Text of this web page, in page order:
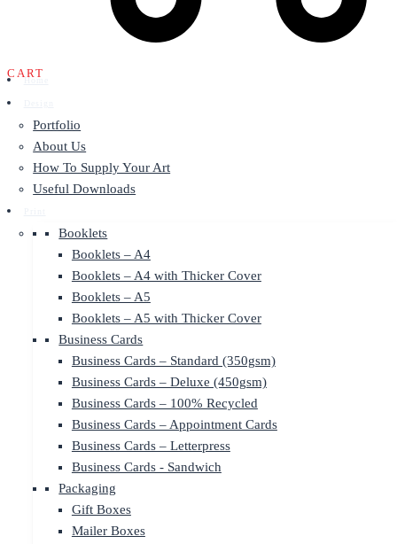
CART
Portfolio
About Us
How To Supply Your Art
Useful Downloads
Booklets
Booklets – A4
Booklets – A4 with Thicker Cover
Booklets – A5
Booklets – A5 with Thicker Cover
Business Cards
Business Cards – Standard (350gsm)
Business Cards – Deluxe (450gsm)
Business Cards – 100% Recycled
Business Cards – Appointment Cards
Business Cards – Letterpress
Business Cards - Sandwich
Packaging
Gift Boxes
Mailer Boxes